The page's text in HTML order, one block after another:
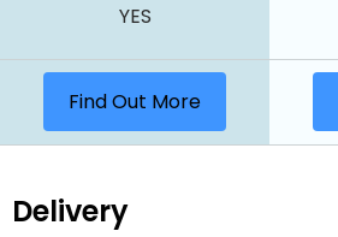
YES
Find Out More
Delivery